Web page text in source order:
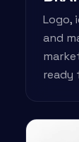
Logo,
and
ready